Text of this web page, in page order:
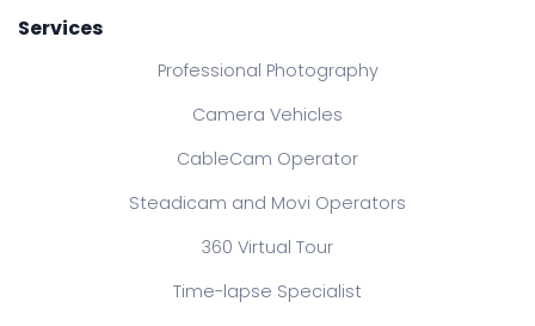
Services
Professional Photography
Camera Vehicles
CableCam Operator
Steadicam and Movi Operators
360 Virtual Tour
Time-lapse Specialist